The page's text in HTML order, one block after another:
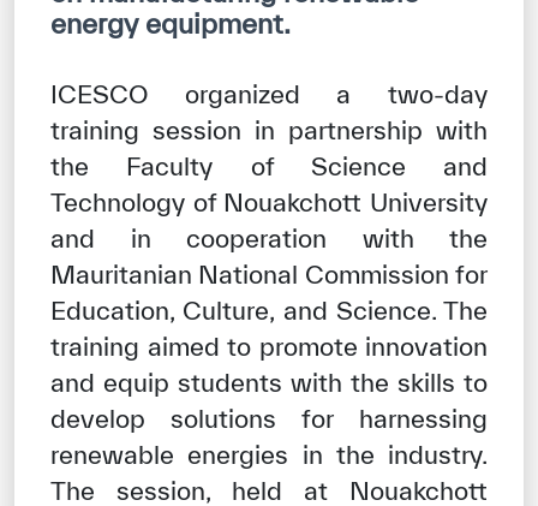
Get engaged
For suppliers
Become a partner
Support & Donate
©Copyright ICESCO. All rights reserved
Privacy Policy
Copyright
Disclaimer
ISS Policy and Procedure
energy equipment.
ICESCO organized a two-day
training session in partnership with
the Faculty of Science and
Technology of Nouakchott University
and in cooperation with the
Mauritanian National Commission for
Education, Culture, and Science. The
training aimed to promote innovation
and equip students with the skills to
develop solutions for harnessing
renewable energies in the industry.
The session, held at Nouakchott